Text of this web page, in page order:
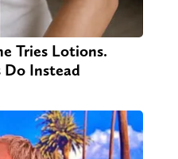
Tries Lotions.
Do Instead